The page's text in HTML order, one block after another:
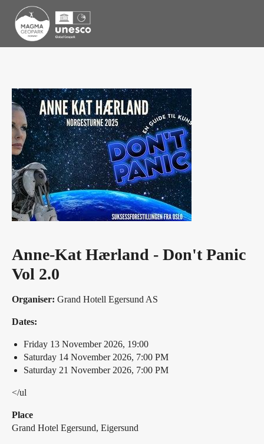
Anne-Kat Hærland - Don't Panic
Vol 2.0
Organiser: Grand Hotell Egersund AS
Dates:
Friday 13 November 2026, 19:00
Saturday 14 November 2026, 7:00 PM
Saturday 21 November 2026, 7:00 PM
</ul
Place
Grand Hotel Egersund, Eigersund